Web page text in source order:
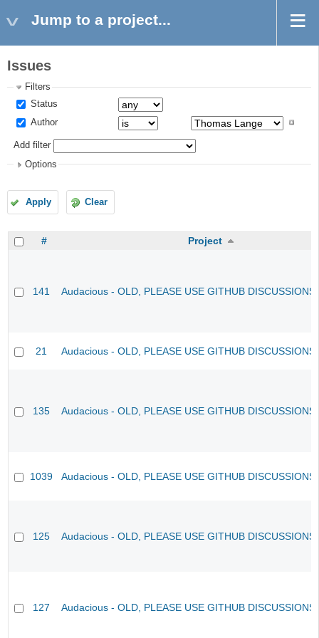
Jump to a project...
Issues
Filters
Status
Author
Add filter
Options
Apply Clear
# Project
141 Audacious - OLD, PLEASE USE GITHUB
21 Audacious - OLD, PLEASE USE GITHUB
135 Audacious - OLD, PLEASE USE GITHUB
1039 Audacious - OLD, PLEASE USE GITHUB
125 Audacious - OLD, PLEASE USE GITHUB
127 Audacious - OLD, PLEASE USE GITHUB